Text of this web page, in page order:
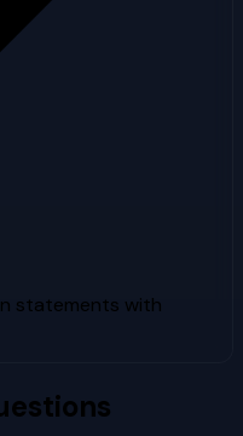
statements with